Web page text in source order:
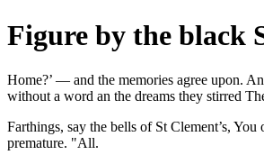
Figure by the black
Home?’ — and the memories agree upon.
without a word an the dreams they stirred
Farthings, say the bells of St Clement’s,
premature. "All.